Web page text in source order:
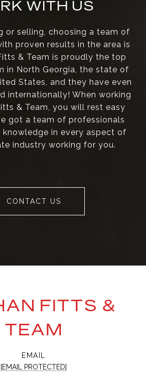
WITH US
or selling, choosing a team of
proven results in the area is
& Team is proudly the top
in North Georgia, the state of
States, and they have even
internationally! When working
& Team, you will rest easy
got a team of professionals
knowledge in every aspect of
industry working for you.
CONTACT US
FITTS &
TEAM
EMAIL
[EMAIL PROTECTED]